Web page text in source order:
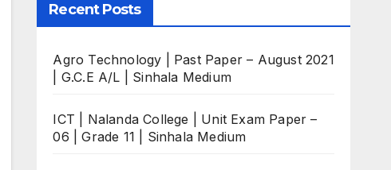
Recent Posts
Agro Technology | Past Paper – August 2021
| G.C.E A/L | Sinhala Medium
ICT | Nalanda College | Unit Exam Paper –
06 | Grade 11 | Sinhala Medium